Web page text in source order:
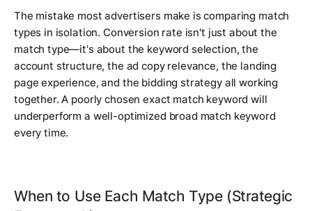
The mistake most advertisers make is comparing match
types in isolation. Conversion rate isn't just about the
match type—it's about the keyword selection, the
account structure, the ad copy relevance, the landing
page experience, and the bidding strategy all working
together. A poorly chosen exact match keyword will
underperform a well-optimized broad match keyword
every time.
When to Use Each Match Type (Strategic